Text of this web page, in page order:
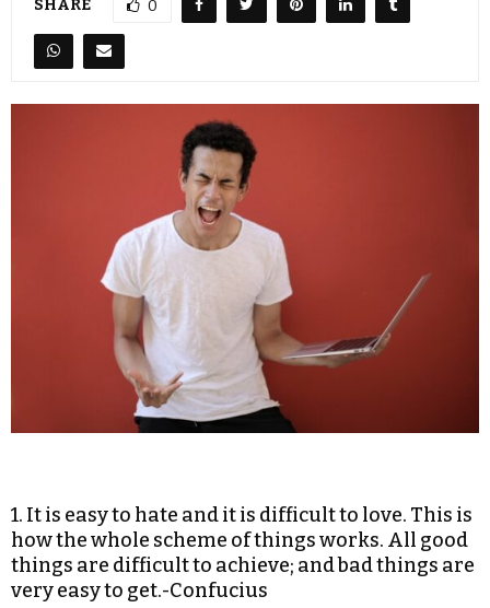
SHARE 0
1. It is easy to hate and it is difficult to love. This is
how the whole scheme of things works. All good
things are difficult to achieve; and bad things are
very easy to get.-Confucius